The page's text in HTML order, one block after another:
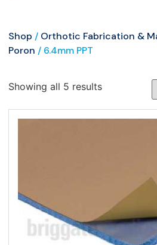
Shop / Orthotic Fabrication &
Poron / 6.4mm PPT
Showing all 5 results